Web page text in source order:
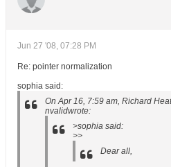
Jun 27 '08, 07:28 PM
Re: pointer normalization
sophia said:
On Apr 16, 7:59 am, Richard
nvalidwrote:
>sophia said:
>>
Dear all,